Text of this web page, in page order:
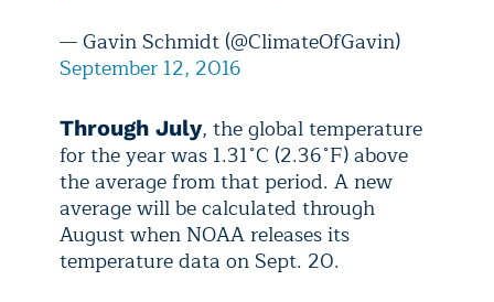
— Gavin Schmidt (@ClimateOfGavin)
September 12, 2016
Through July, the global temperature
for the year was 1.31˚C (2.36˚F) above
the average from that period. A new
average will be calculated through
August when NOAA releases its
temperature data on Sept. 20.